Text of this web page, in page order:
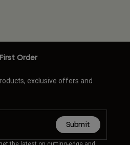
Order
exclusive offers and
Submit